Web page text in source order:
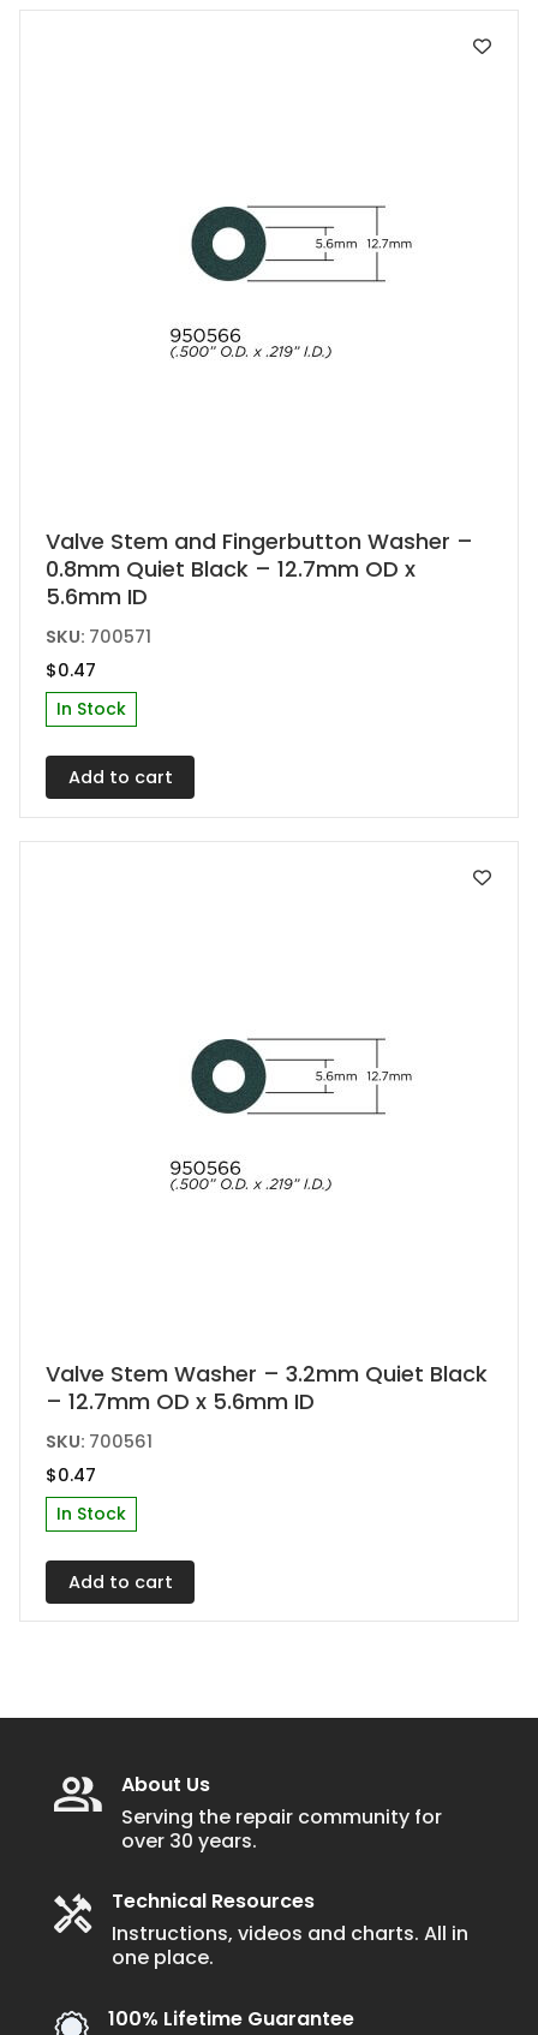
Valve Stem and Fingerbutton Washer –
0.8mm Quiet Black – 12.7mm OD x
5.6mm ID
SKU: 700571
$0.47
In Stock
Add to cart
Valve Stem Washer – 3.2mm Quiet Black
– 12.7mm OD x 5.6mm ID
SKU: 700561
$0.47
In Stock
Add to cart
About Us
Serving the repair community for
over 30 years.
Technical Resources
Instructions, videos and charts. All in
one place.
100% Lifetime Guarantee